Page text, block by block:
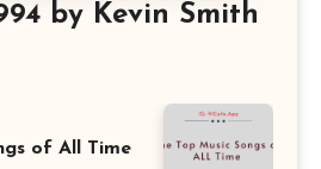
by Kevin Smith
of All Time